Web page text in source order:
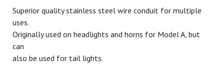
Superior quality stainless steel wire conduit for multiple
uses.
Originally used on headlights and horns for Model A, but
can
also be used for tail lights.